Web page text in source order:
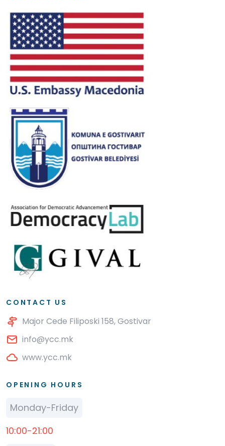
CONTACT US
Major Cede Filiposki 158, Gostivar
info@ycc.mk
www.ycc.mk
OPENING HOURS
Monday-Friday
10:00-21:00